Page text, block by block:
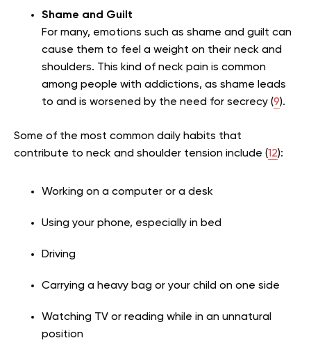
Shame and Guilt
For many, emotions such as shame and guilt can
cause them to feel a weight on their neck and
shoulders. This kind of neck pain is common
among people with addictions, as shame leads
to and is worsened by the need for secrecy (9).
Some of the most common daily habits that
contribute to neck and shoulder tension include (12):
Working on a computer or a desk
Using your phone, especially in bed
Driving
Carrying a heavy bag or your child on one side
Watching TV or reading while in an unnatural
position